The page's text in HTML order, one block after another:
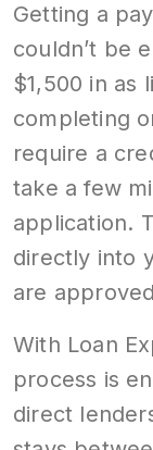
Getting a
couldn’t be
$1,500 in as
completing
require a
take a few
application.
directly into
are
With Loan
process is
direct